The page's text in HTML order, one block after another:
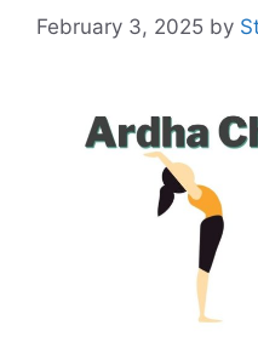
February 3, 2025 by